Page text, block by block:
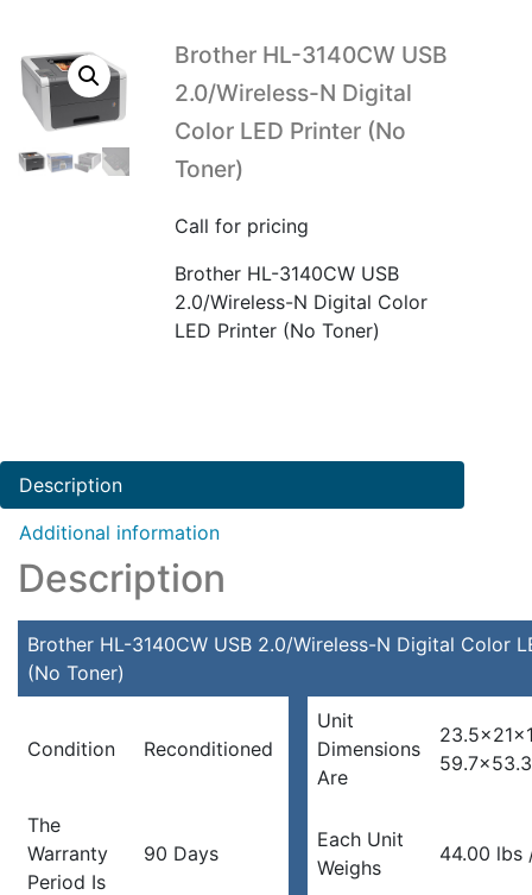
Brother HL-3140CW USB
2.0/Wireless-N Digital
Color LED Printer (No
Toner)
Call for pricing
Brother HL-3140CW USB
2.0/Wireless-N Digital Color
LED Printer (No Toner)
Description
Additional information
Description
Brother HL-3140CW USB 2.0/Wireless-N Digital Color
(No Toner)
Condition Reconditioned
Unit
Dimensions
Are
The
Warranty
Period Is
90 Days
Each Unit
Weighs
44.00 lbs